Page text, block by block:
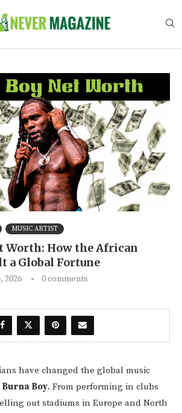
MUSIC ARTIST
Worth: How the African
a Global Fortune
2026 0 comments
have changed the global music
Burna Boy. From performing in clubs
out stadiums in Europe and North